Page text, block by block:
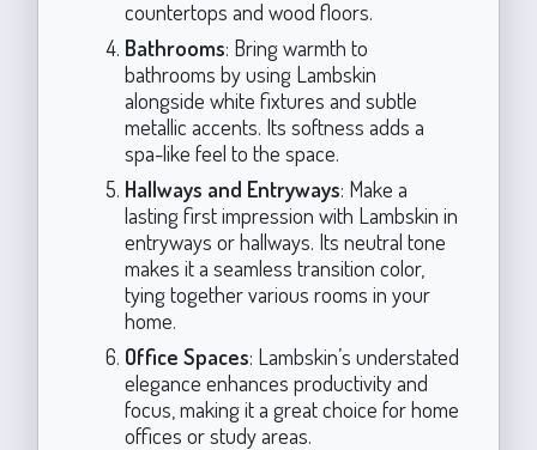
countertops and wood floors.
Bathrooms: Bring warmth to
bathrooms by using Lambskin
alongside white fixtures and subtle
metallic accents. Its softness adds a
spa-like feel to the space.
Hallways and Entryways: Make a
lasting first impression with Lambskin in
entryways or hallways. Its neutral tone
makes it a seamless transition color,
tying together various rooms in your
home.
Office Spaces: Lambskin’s understated
elegance enhances productivity and
focus, making it a great choice for home
offices or study areas.